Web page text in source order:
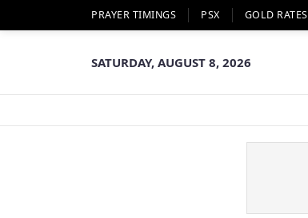
PRAYER TIMINGS PSX GOLD RATES
SATURDAY, AUGUST 8, 2026